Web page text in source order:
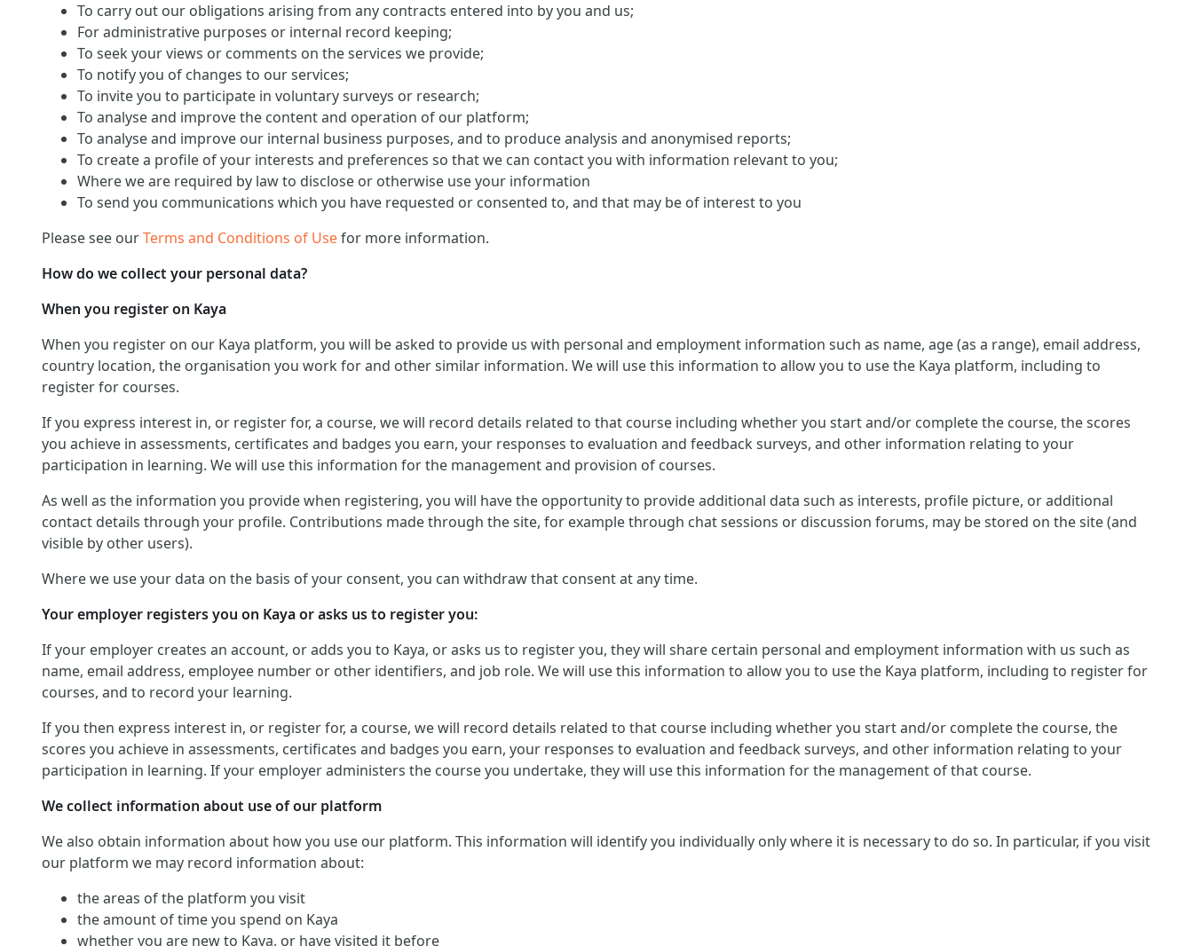
To carry out our obligations arising from any contracts entered into by you and us;
For administrative purposes or internal record keeping;
To seek your views or comments on the services we provide;
To notify you of changes to our services;
To invite you to participate in voluntary surveys or research;
To analyse and improve the content and operation of our platform;
To analyse and improve our internal business purposes, and to produce analysis and anonymised reports;
To create a profile of your interests and preferences so that we can contact you with information relevant to you;
Where we are required by law to disclose or otherwise use your information
To send you communications which you have requested or consented to, and that may be of interest to you
Please see ourTerms and Conditions of Usefor more information.
How do we collect your personal data?
When you register on Kaya
When you register on our Kaya platform, you will be asked to provide us with personal and employment information such as name, age (as a range), email address,
country location, the organisation you work for and other similar information. We will use this information to allow you to use the Kaya platform, including to
register for courses.
If you express interest in, or register for, a course, we will record details related to that course including whether you start and/or complete the course, the scores
you achieve in assessments, certificates and badges you earn, your responses to evaluation and feedback surveys, and other information relating to your
participation in learning. We will use this information for the management and provision of courses.
As well as the information you provide when registering, you will have the opportunity to provide additional data such as interests, profile picture, or additional
contact details through your profile. Contributions made through the site, for example through chat sessions or discussion forums, may be stored on the site (and
visible by other users).
Where we use your data on the basis of your consent, you can withdraw that consent at any time.
Your employer registers you on Kaya or asks us to register you:
If your employer creates an account, or adds you to Kaya, or asks us to register you, they will share certain personal and employment information with us such as
name, email address, employee number or other identifiers, and job role. We will use this information to allow you to use the Kaya platform, including to register for
courses, and to record your learning.
If you then express interest in, or register for, a course, we will record details related to that course including whether you start and/or complete the course, the
scores you achieve in assessments, certificates and badges you earn, your responses to evaluation and feedback surveys, and other information relating to your
participation in learning. If your employer administers the course you undertake, they will use this information for the management of that course.
We collect information about use of our platform
We also obtain information about how you use our platform. This information will identify you individually only where it is necessary to do so. In particular, if you visit
our platform we may record information about:
the areas of the platform you visit
the amount of time you spend on Kaya
whether you are new to Kaya, or have visited it before